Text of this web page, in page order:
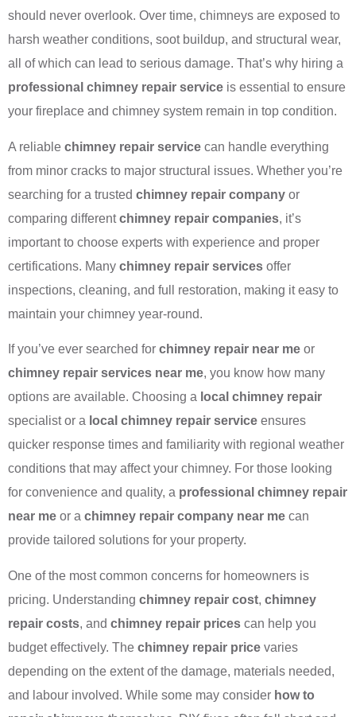
should never overlook. Over time, chimneys are exposed to
harsh weather conditions, soot buildup, and structural wear,
all of which can lead to serious damage. That’s why hiring a
professional chimney repair service is essential to ensure
your fireplace and chimney system remain in top condition.
A reliable chimney repair service can handle everything
from minor cracks to major structural issues. Whether you’re
searching for a trusted chimney repair company or
comparing differentchimney repair companies, it’s
important to choose experts with experience and proper
certifications. Many chimney repair services offer
inspections, cleaning, and full restoration, making it easy to
maintain your chimney year-round.
If you’ve ever searched for chimney repair near me or
chimney repair services near me, you know how many
options are available. Choosing a local chimney repair
specialist or a local chimney repair service ensures
quicker response times and familiarity with regional weather
conditions that may affect your chimney. For those looking
for convenience and quality, a professional chimney repair
near me or a chimney repair company near me can
provide tailored solutions for your property.
One of the most common concerns for homeowners is
pricing. Understanding chimney repair cost, chimney
repair costs, and chimney repair prices can help you
budget effectively. The chimney repair price varies
depending on the extent of the damage, materials needed,
and labour involved. While some may consider how to